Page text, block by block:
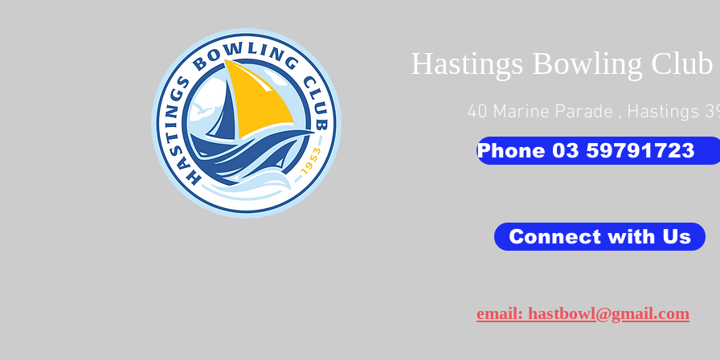
Hastings Bowling Club
40 Marine Parade , Hastings
Phone 03 59791723
Connect with Us
email: hastbowl@gmail.com